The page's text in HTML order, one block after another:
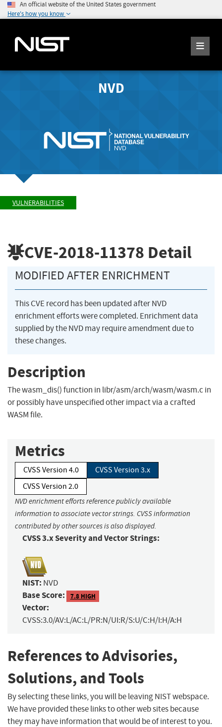
An official website of the United States government
Here's how you know
NVD
VULNERABILITIES
CVE-2018-11378 Detail
MODIFIED AFTER ENRICHMENT
This CVE record has been updated after NVD
enrichment efforts were completed. Enrichment data
supplied by the NVD may require amendment due to
these changes.
Description
The wasm_dis() function in libr/asm/arch/wasm/wasm.c in
or possibly have unspecified other impact via a crafted
WASM file.
Metrics
CVSS Version 4.0
CVSS Version 3.x
CVSS Version 2.0
NVD enrichment efforts reference publicly available
information to associate vector strings. CVSS information
contributed by other sources is also displayed.
CVSS 3.x Severity and Vector Strings:
NIST: NVD
Base Score: 7.8 HIGH
Vector:
CVSS:3.0/AV:L/AC:L/PR:N/UI:R/S:U/C:H/I:H/A:H
References to Advisories,
Solutions, and Tools
By selecting these links, you will be leaving NIST webspace.
We have provided these links to other web sites because
they may have information that would be of interest to you.